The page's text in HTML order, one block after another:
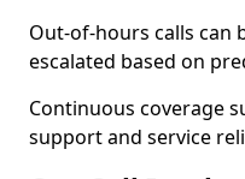
Out-of-hours calls can
escalated based on
Continuous coverage
support and service